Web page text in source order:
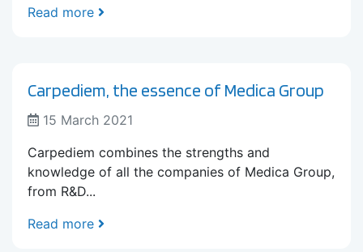
Read more
Carpediem, the essence of Medica Group
15 March 2021
Carpediem combines the strengths and
knowledge of all the companies of Medica Group,
from R&D...
Read more